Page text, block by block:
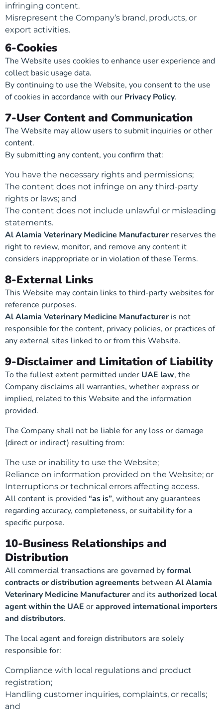
infringing content.
Misrepresent the Company’s brand, products, or
export activities.
6-Cookies
The Website uses cookies to enhance user experience and
collect basic usage data.
By continuing to use the Website, you consent to the use
of cookies in accordance with our Privacy Policy.
7-User Content and Communication
The Website may allow users to submit inquiries or other
content.
By submitting any content, you confirm that:
You have the necessary rights and permissions;
The content does not infringe on any third-party
rights or laws; and
The content does not include unlawful or misleading
statements.
Al Alamia Veterinary Medicine Manufacturer reserves the
right to review, monitor, and remove any content it
considers inappropriate or in violation of these Terms.
8-External Links
This Website may contain links to third-party websites for
reference purposes.
Al Alamia Veterinary Medicine Manufacturer is not
responsible for the content, privacy policies, or practices of
any external sites linked to or from this Website.
9-Disclaimer and Limitation of Liability
To the fullest extent permitted under UAE law, the
Company disclaims all warranties, whether express or
implied, related to this Website and the information
provided.
The Company shall not be liable for any loss or damage
(direct or indirect) resulting from:
The use or inability to use the Website;
Reliance on information provided on the Website; or
Interruptions or technical errors affecting access.
All content is provided“as is”, without any guarantees
regarding accuracy, completeness, or suitability for a
specific purpose.
10-Business Relationships and
Distribution
All commercial transactions are governed byformal
contracts or distribution agreements between Al Alamia
Veterinary Medicine Manufacturer and its authorized local
agent within the UAE orapproved international importers
and distributors.
The local agent and foreign distributors are solely
responsible for:
Compliance with local regulations and product
registration;
Handling customer inquiries, complaints, or recalls;
and